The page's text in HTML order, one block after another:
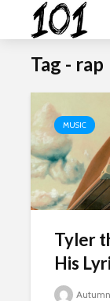
Tag - rap
MUSIC
Tyler
His